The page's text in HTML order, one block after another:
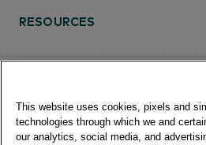
RESOURCES
This website uses cookies, pixels and
technologies through which we and
our analytics, social media, and